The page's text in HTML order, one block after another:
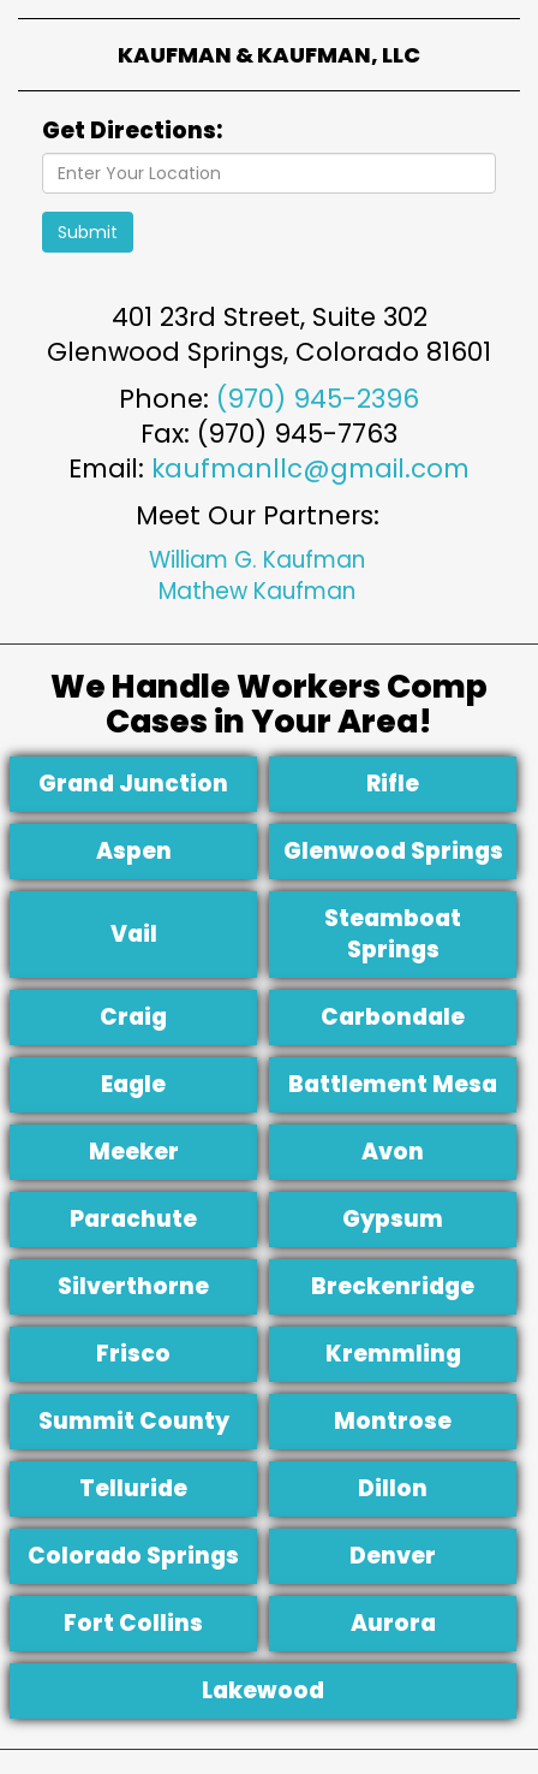
KAUFMAN & KAUFMAN, LLC
Get Directions:
Submit
401 23rd Street, Suite 302
Glenwood Springs, Colorado 81601
Phone: (970) 945-2396
Fax: (970) 945-7763
Email: kaufmanllc@gmail.com
Meet Our Partners:
William G. Kaufman
Mathew Kaufman
We Handle Workers Comp
Cases in Your Area!
Grand Junction Rifle
Aspen Glenwood Springs
Vail
Steamboat
Springs
Craig Carbondale
Eagle Battlement Mesa
Meeker Avon
Parachute Gypsum
Silverthorne Breckenridge
Frisco Kremmling
Summit County Montrose
Telluride Dillon
Colorado Springs Denver
Fort Collins Aurora
Lakewood